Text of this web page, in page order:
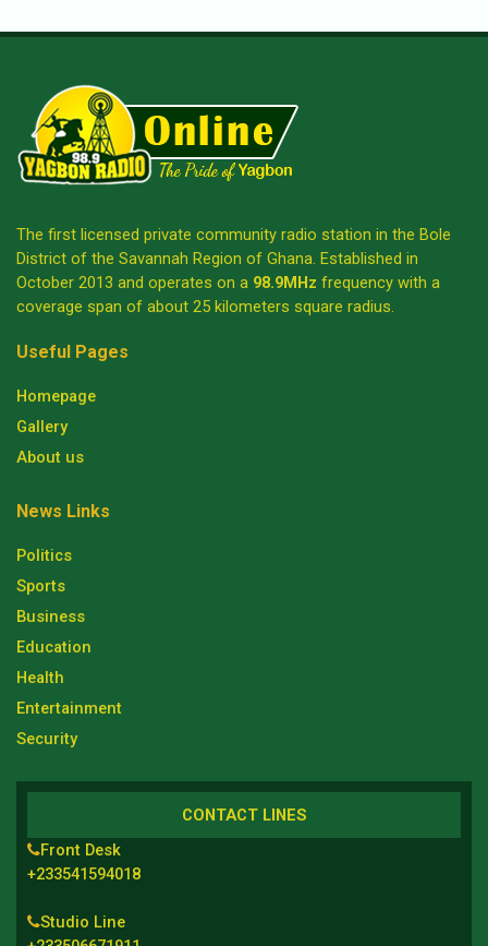
The first licensed private community radio station in the Bole
District of the Savannah Region of Ghana. Established in
October 2013 and operates on a 98.9MHz frequency with a
coverage span of about 25 kilometers square radius.
Useful Pages
Homepage
Gallery
About us
News Links
Politics
Sports
Business
Education
Health
Entertainment
Security
CONTACT LINES
Front Desk
+233541594018
Studio Line